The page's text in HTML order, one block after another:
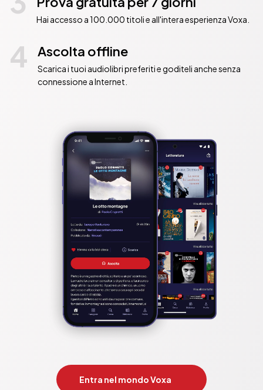
          The Number One Sunday Times bestselling debut crime
          • Now a major film on Netflix, starring Amy Adams, Gary
Oldman and Julianne Moore
          • A #1 Sunday Times bestseller in paperback
          • The #1 bestselling crime/thriller hardback debut of 2018 in
          • Over 5 million copies sold worldwide by HarperCollins
          • Fits perfectly into the psychological thriller market, but is
head and shoulders above the rest in terms of quality
          • A taut and twisty Hitchcockian thriller in the vein of Rear
          • Foreign language rights have now sold in 43 countries to
          Competition: The;Night She Disappeared;You;Not a Happy
Family;Therapist;Trust Me;That Night;Couple at No.
9;Heights;Playing Nice;Apples Never Fall;Guest
List;Whispers;Just My Luck. by;Gillian Flynn;Shari Lapena;Ruth
Ware;Lucy Foley;B A Paris;Lisa Jewell;TM Logan;Alex
Michaelides;Alice Feeney;Riley Sager;Jane Corry
Pubblicato da:  HarperCollins Publishers
Hai accesso a 100.000 titoli e all'intera esperienza Voxa.
4 Ascolta offline
Scarica i tuoi audiolibri preferiti e goditeli anche senza
connessione a Internet.
Entra nel mondo Voxa